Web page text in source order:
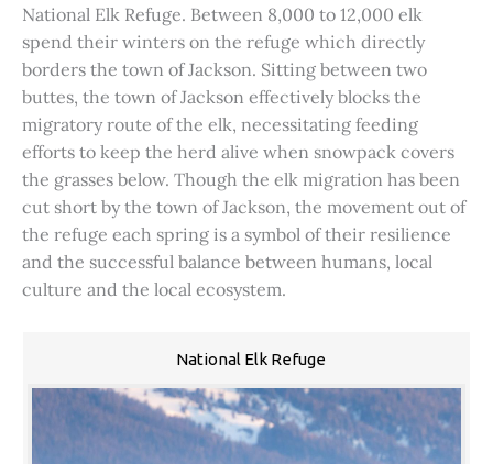
National Elk Refuge. Between 8,000 to 12,000 elk
spend their winters on the refuge which directly
borders the town of Jackson. Sitting between two
buttes, the town of Jackson effectively blocks the
migratory route of the elk, necessitating feeding
efforts to keep the herd alive when snowpack covers
the grasses below. Though the elk migration has been
cut short by the town of Jackson, the movement out of
the refuge each spring is a symbol of their resilience
and the successful balance between humans, local
culture and the local ecosystem.
National Elk Refuge